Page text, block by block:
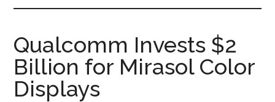
eBook
Reader
eBook
Blog
Qualcomm Invests $2
Billion for Mirasol Color
Displays